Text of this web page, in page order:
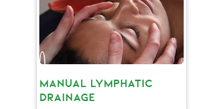
MANUAL LYMPHATIC
DRAINAGE